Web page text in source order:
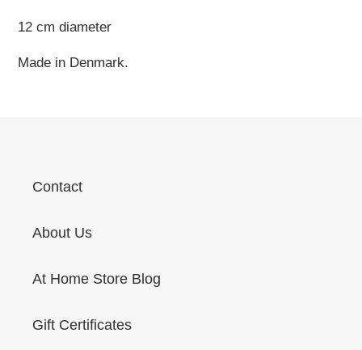
12 cm diameter
Made in Denmark.
Contact
About Us
At Home Store Blog
Gift Certificates